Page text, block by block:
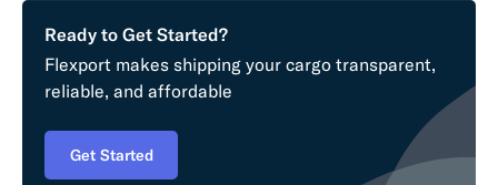
Ready to Get Started?
Flexport makes shipping your cargo transparent,
reliable, and affordable
Get Started